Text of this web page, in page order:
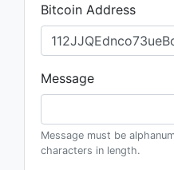
Bitcoin Address
Message
Message must be
characters in length.